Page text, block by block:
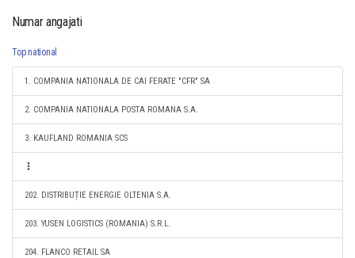
Numar angajati
Top national
1. COMPANIA NATIONALA DE CAI FERATE "CFR" SA
2. COMPANIA NATIONALA POSTA ROMANA S.A.
3. KAUFLAND ROMANIA SCS
202. DISTRIBUȚIE ENERGIE OLTENIA S.A.
203. YUSEN LOGISTICS (ROMANIA) S.R.L.
204. FLANCO RETAIL SA